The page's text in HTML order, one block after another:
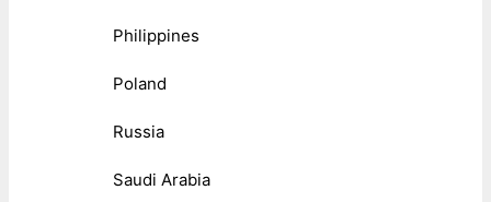
Philippines
Poland
Russia
Saudi Arabia